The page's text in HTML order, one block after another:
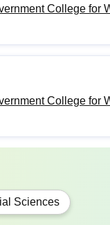
College for
College for
Sciences